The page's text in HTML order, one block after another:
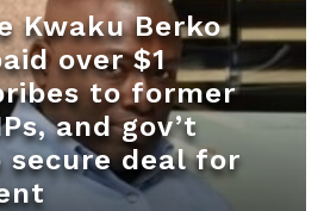
Kwaku Berko
over $1
to former
and gov’t
deal for